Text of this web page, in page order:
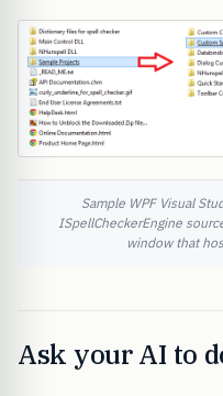
Sample WPF Visual
ISpellCheckerEngine
window that
Ask your AI to